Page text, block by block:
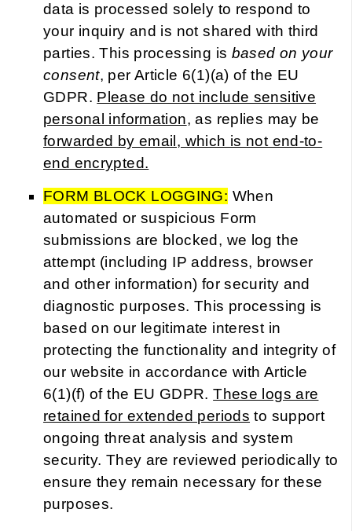
data is processed solely to respond to
your inquiry and is not shared with third
parties. This processing is based on your
consent, per Article 6(1)(a) of the EU
GDPR. Please do not include sensitive
personal information, as replies may be
forwarded by email, which is not end-to-
end encrypted.
FORM BLOCK LOGGING: When
automated or suspicious Form
submissions are blocked, we log the
attempt (including IP address, browser
and other information) for security and
diagnostic purposes. This processing is
based on our legitimate interest in
protecting the functionality and integrity of
our website in accordance with Article
6(1)(f) of the EU GDPR.These logs are
retained for extended periods to support
ongoing threat analysis and system
security. They are reviewed periodically to
ensure they remain necessary for these
purposes.